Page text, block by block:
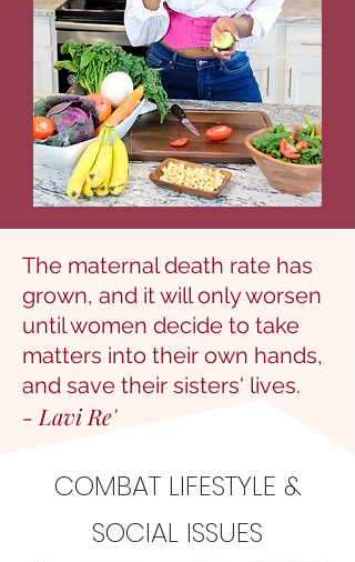
The maternal death rate has
grown, and it will only worsen
until women decide to take
matters into their own hands,
and save their sisters' lives.
- Lavi Re'
COMBAT LIFESTYLE &
SOCIAL ISSUES